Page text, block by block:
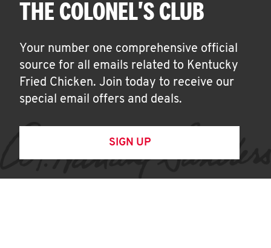
THE COLONEL'S CLUB
Your number one comprehensive official
source for all emails related to Kentucky
Fried Chicken. Join today to receive our
special email offers and deals.
SIGN UP